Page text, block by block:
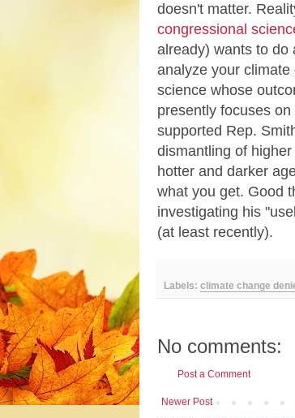
doesn't matter.
congressional
already) wants to do
analyze your
science whose
presently focuses
supported Rep.
dismantling of
hotter and darker
what you get. Good
investigating his
(at least recently).
Labels: climate change
No comments:
Post a Comment
Newer Post